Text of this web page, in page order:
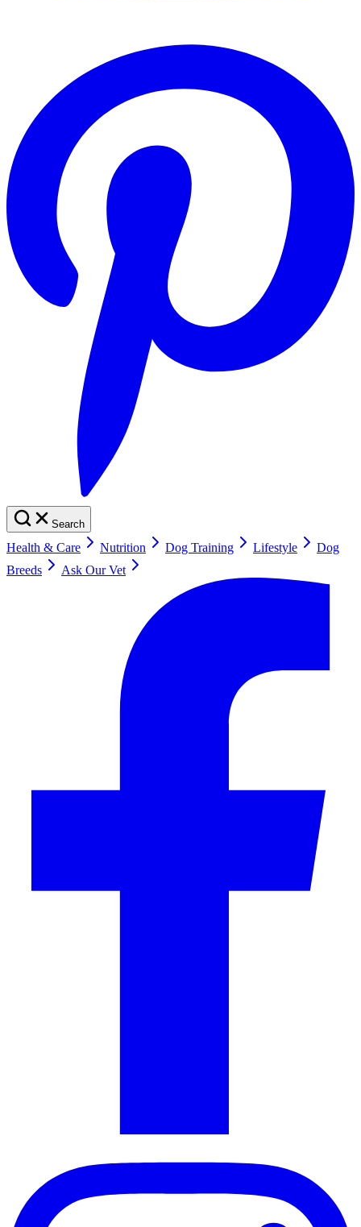
Search
Health & Care Nutrition Dog Training Lifestyle
Dog
Breeds
Ask Our Vet